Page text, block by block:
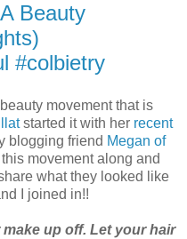
Beauty
#colbietry
movement that is
started it with her recent
blogging friend Megan of
movement along and
what they looked like
I joined in!!
up off. Let your hair